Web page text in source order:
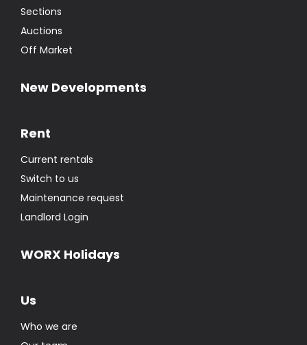
Sections
Auctions
Off Market
New Developments
Rent
Current rentals
Switch to us
Maintenance request
Landlord Login
WORX Holidays
Us
Who we are